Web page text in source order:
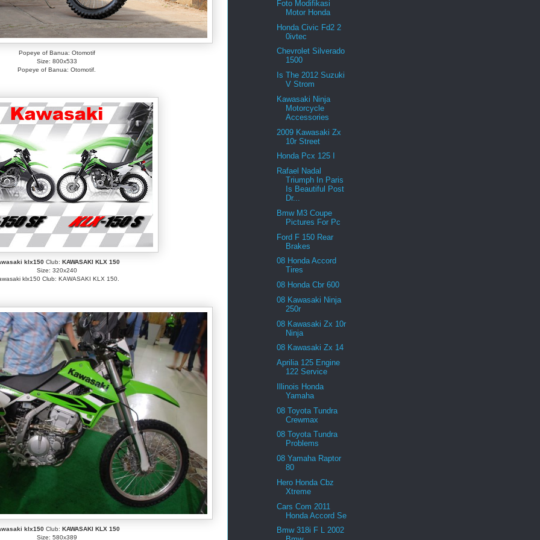
Popeye of Banua: Otomotif
Size: 800x533
Popeye of Banua: Otomotif.
klx150 Club: KAWASAKI KLX 150
Size: 320x240
klx150 Club: KAWASAKI KLX 150.
klx150 Club: KAWASAKI KLX 150
Size: 580x389
Foto Modifikasi
Motor Honda
Honda Civic Fd2 2
0ivtec
Chevrolet Silverado
1500
Is The 2012 Suzuki
V Strom
Kawasaki Ninja
Motorcycle
Accessories
2009 Kawasaki Zx
10r Street
Honda Pcx 125 I
Rafael Nadal
Triumph In Paris
Is Beautiful Post
Dr...
Bmw M3 Coupe
Pictures For Pc
Ford F 150 Rear
Brakes
08 Honda Accord
Tires
08 Honda Cbr 600
08 Kawasaki Ninja
250r
08 Kawasaki Zx 10r
Ninja
08 Kawasaki Zx 14
Aprilia 125 Engine
122 Service
Illinois Honda
Yamaha
08 Toyota Tundra
Crewmax
08 Toyota Tundra
Problems
08 Yamaha Raptor
80
Hero Honda Cbz
Xtreme
Cars Com 2011
Honda Accord Se
Bmw 318i F L 2002